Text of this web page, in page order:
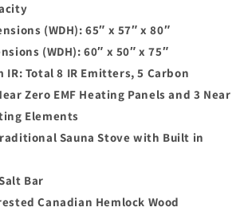
(WDH): 65″ x 57″ x 80″
(WDH): 60″ x 50″ x 75″
IR: Total 8 IR Emitters, 5 Carbon
Zero EMF Heating Panels and 3 Near
Elements
Sauna Stove with Built in
Bar
Canadian Hemlock Wood